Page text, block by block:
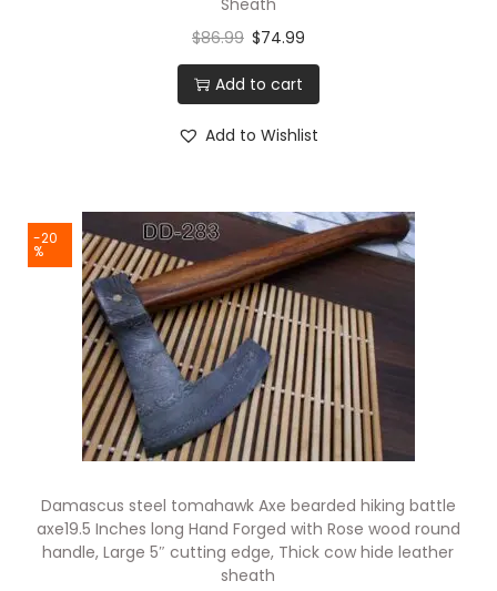
Sheath
$86.99 $74.99
Add to cart
Add to Wishlist
-20
%
Damascus steel tomahawk Axe bearded hiking battle
axe19.5 Inches long Hand Forged with Rose wood round
handle, Large 5″ cutting edge, Thick cow hide leather
sheath